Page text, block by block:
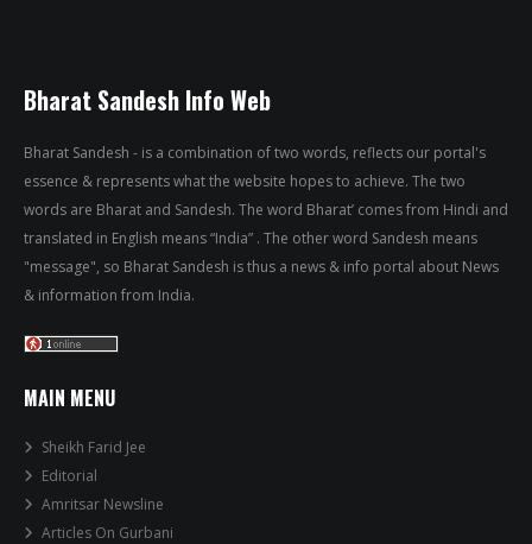
Bharat Sandesh Info Web
Bharat Sandesh - is a combination of two words, reflects our portal's
essence & represents what the website hopes to achieve. The two
words are Bharat and Sandesh. The word Bharat’ comes from Hindi and
translated in English means “India” . The other word Sandesh means
"message", so Bharat Sandesh is thus a news & info portal about News
& information from India.
MAIN MENU
Sheikh Farid Jee
Editorial
Amritsar Newsline
Articles On Gurbani